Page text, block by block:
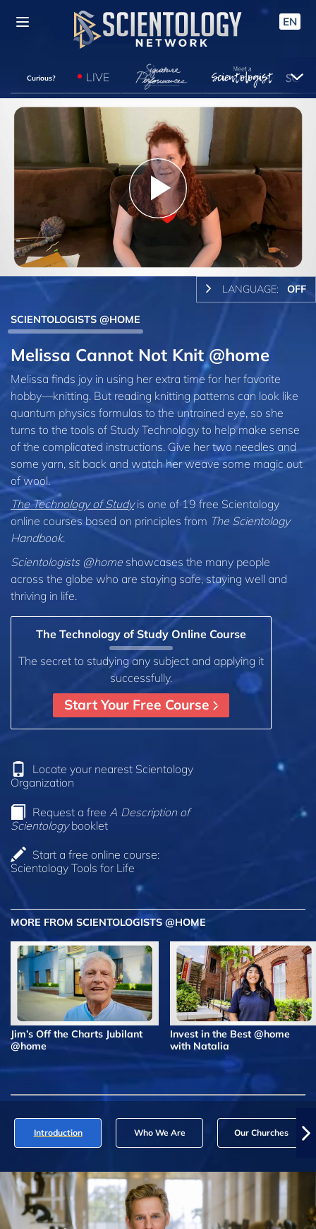
EN
Curious? LIVE
Play
Video
LANGUAGE: OFF
SCIENTOLOGISTS @HOME
Melissa Cannot Not Knit @home
Melissa finds joy in using her extra time for her favorite
hobby—knitting. But reading knitting patterns can look like
quantum physics formulas to the untrained eye, so she
turns to the tools of Study Technology to help make sense
of the complicated instructions. Give her two needles and
some yarn, sit back and watch her weave some magic out
of wool.
The Technology of Studyis one of 19 free Scientology
online courses based on principles from The Scientology
Handbook.
Scientologists @home showcases the many people
across the globe who are staying safe, staying well and
thriving in life.
The Technology of Study Online Course
The secret to studying any subject and applying it
successfully.
Start Your Free Course
Locate your nearest Scientology
Organization
Request a free A Description of
Scientologybooklet
Start a free online course:
Scientology Tools for Life
MORE FROM SCIENTOLOGISTS @HOME
Jim’s Off the Charts Jubilant
@home
Invest in the Best @home
with Natalia
Introduction Who We Are Our Churches